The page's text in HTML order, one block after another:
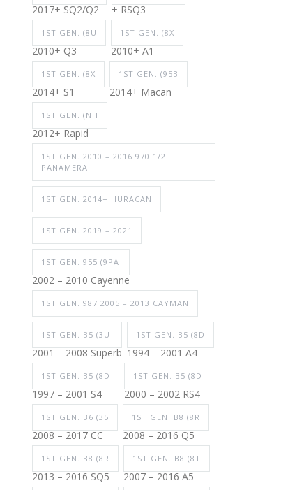
2017+ SQ2/Q2 + RSQ3
1ST GEN. (8U
2010+ Q3
1ST GEN. (8X
2010+ A1
1ST GEN. (8X
2014+ S1
1ST GEN. (95B
2014+ Macan
1ST GEN. (NH
2012+ Rapid
1ST GEN. 2010 – 2016 970.1/2
PANAMERA
1ST GEN. 2014+ HURACAN
1ST GEN. 2019 – 2021
1ST GEN. 955 (9PA
2002 – 2010 Cayenne
1ST GEN. 987 2005 – 2013 CAYMAN
1ST GEN. B5 (3U
2001 – 2008 Superb
1ST GEN. B5 (8D
1994 – 2001 A4
1ST GEN. B5 (8D
1997 – 2001 S4
1ST GEN. B5 (8D
2000 – 2002 RS4
1ST GEN. B6 (35
2008 – 2017 CC
1ST GEN. B8 (8R
2008 – 2016 Q5
1ST GEN. B8 (8R
2013 – 2016 SQ5
1ST GEN. B8 (8T
2007 – 2016 A5